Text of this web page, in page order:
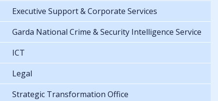
Executive Support & Corporate Services
Garda National Crime & Security Intelligence Service
ICT
Legal
Strategic Transformation Office